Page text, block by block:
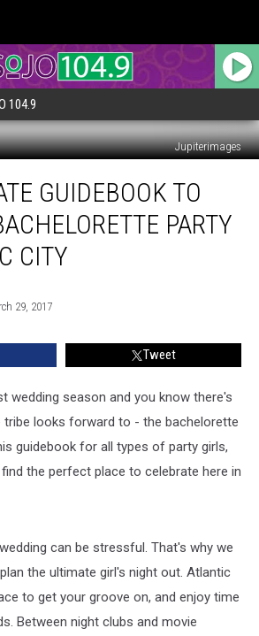
104.9
Jupiterimages
GUIDEBOOK TO
PARTY
CITY
29, 2017
Tweet
wedding season and you know there's
tribe looks forward to - the bachelorette
guidebook for all types of party girls,
the perfect place to celebrate here in
can be stressful. That's why we
the ultimate girl's night out. Atlantic
to get your groove on, and enjoy time
Between night clubs and movie